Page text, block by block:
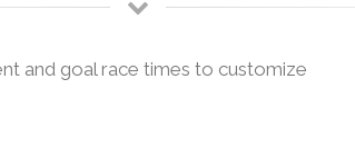
and goal race times to customize